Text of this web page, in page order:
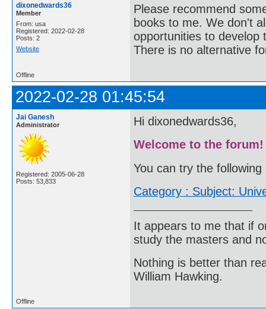
dixonedwards36
Member
From: usa
Registered: 2022-02-28
Posts: 2
Website
Please recommend
books to me. We don't
opportunities to develop
There is no alternative
Offline
2022-02-28 01:45:54
Jai Ganesh
Administrator
Registered: 2005-06-28
Posts: 53,833
Hi dixonedwards36,
Welcome to the forum!
You can try the
Category : Subject:
It appears to me that if
study the masters and
Nothing is better than
William Hawking.
Offline